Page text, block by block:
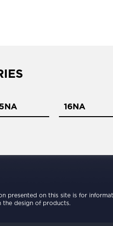
16NA
presented on this site is for
the design of products.